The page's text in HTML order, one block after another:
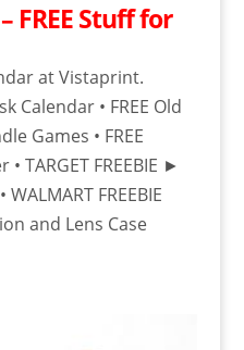
FREE Stuff for
at Vistaprint.
Calendar • FREE Old
Games • FREE
TARGET FREEBIE ►
FREEBIE
and Lens Case